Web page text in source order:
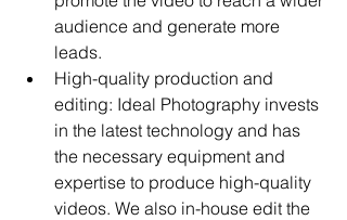
audience and generate more
leads.
High-quality production and
editing: Ideal Photography invests
in the latest technology and has
the necessary equipment and
expertise to produce high-quality
videos. We also in-house edit the